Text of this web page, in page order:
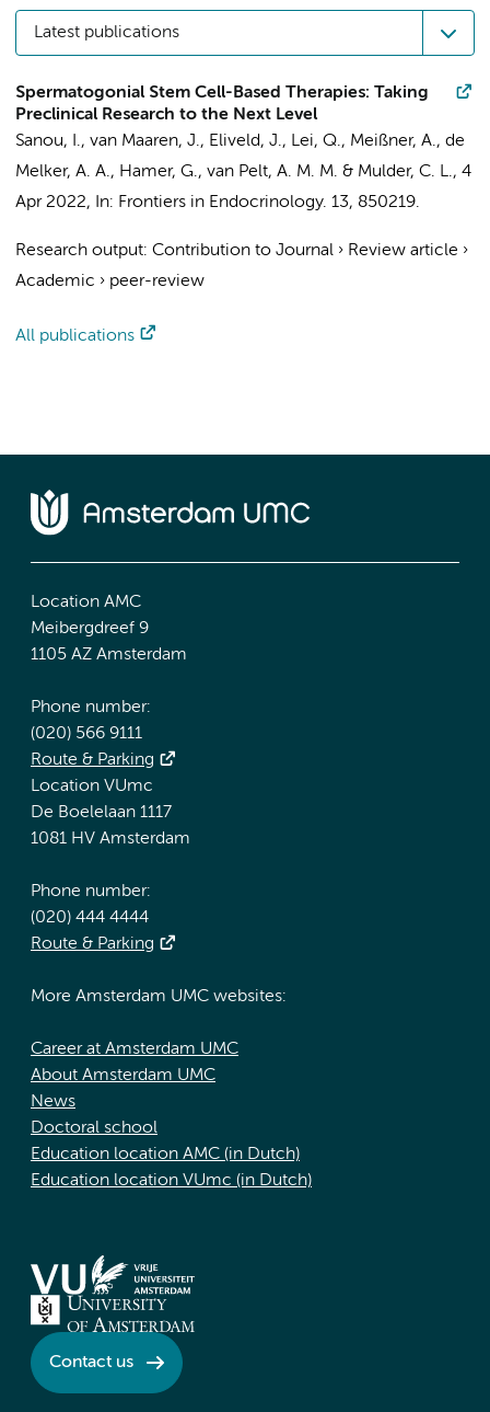
Latest publications
Spermatogonial Stem Cell-Based Therapies: Taking
Preclinical Research to the Next Level
Sanou, I., van Maaren, J., Eliveld, J., Lei, Q., Meißner, A., de
Melker, A. A., Hamer, G., van Pelt, A. M. M. & Mulder, C. L., 4
Apr 2022, In: Frontiers in Endocrinology. 13, 850219.
Research output: Contribution to Journal › Review article ›
Academic › peer-review
All publications
Location AMC
Meibergdreef 9
1105 AZ Amsterdam
Phone number:
(020) 566 9111
Route & Parking
Location VUmc
De Boelelaan 1117
1081 HV Amsterdam
Phone number:
(020) 444 4444
Route & Parking
More Amsterdam UMC websites:
Career at Amsterdam UMC
About Amsterdam UMC
News
Doctoral school
Education location AMC (in Dutch)
Education location VUmc (in Dutch)
Contact us